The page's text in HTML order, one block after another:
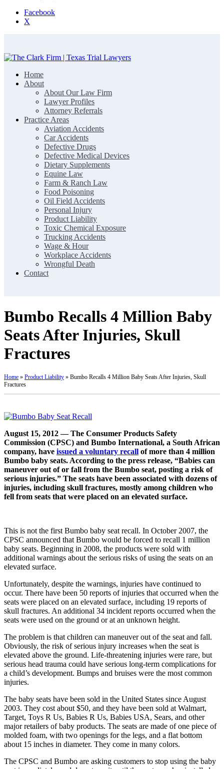
Facebook
X
The Clark Firm | Texas Trial Lawyers
Home
About
About Our Law Firm
Lawyer Profiles
Attorney Referrals
Practice Areas
Aviation Accidents
Car Accidents
Defective Drugs
Defective Medical Devices
Dietary Supplements
Equine Law
Farm & Ranch Law
Food Poisoning
Oil Field Accidents
Personal Injury
Product Liability
Toxic Chemical Exposure
Trucking Accidents
Wage & Hour
Workplace Accidents
Wrongful Death
Contact
Bumbo Recalls 4 Million Baby
Seats After Injuries, Skull
Fractures
Home » Product Liability » Bumbo Recalls 4 Million Baby Seats After Injuries, Skull
Fractures
August 15, 2012 — The Consumer Products Safety
Commission (CPSC) and Bumbo International, a South African
company, have issued a voluntary recall of more than 4 million
Bumbo baby seats. According to the press release, “Babies can
maneuver out of or fall from the Bumbo seat, posting a risk of
serious injuries.” The seats have been associated with dozens of
injuries, including skull fractures, mostly among children who
fell from seats that were placed on an elevated surface.
This is not the first Bumbo baby seat recall. In October 2007, the
CPSC announced that Bumbo would be forced to recall 1 million
baby seats. Beginning in 2008, the products were sold with
additional warnings about the serious risks of using the seats on an
elevated surface.
Unfortunately, despite the warnings, injuries have continued to
occur. There have been 50 reports of injuries that occurred when the
seats were placed on an elevated surface, including 19 reports of
skull fractures. An additional 34 incident reports occurred when the
seats were used on the ground or at an unknown height.
The problem is that children can maneuver out of the seat and fall.
Obviously, the risk of serious injury increases when the seat is
elevated above the ground. Life-threatening injuries were rare, but
serious head trauma could have serious long-term complications for
a child’s development. Bumps and bruises were the most common
injuries.
The baby seats have been sold in the United States since August
2003. They cost about $50, and they have been sold at Walmart,
Target, Toys R Us, Babies R Us, Babies USA, Sears, and other
major retailers of baby products. The seats are made of one piece of
molded foam, with two openings for the legs, and a flat bottom
about 15 inches in diameter. They come in many colors.
The CPSC and Bumbo are asking customers to stop using the baby